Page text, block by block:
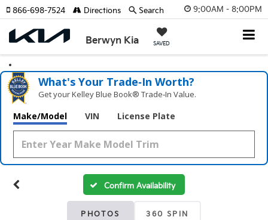
9:00AM - 8:00PM
Berwyn Kia SAVED
866-698-7524 Directions Search
What's Your Trade‑In Worth?
Get your Kelley Blue Book® Trade‑In Value.
Make/Model VIN License Plate
Confirm Availability
PHOTOS 360 SPIN